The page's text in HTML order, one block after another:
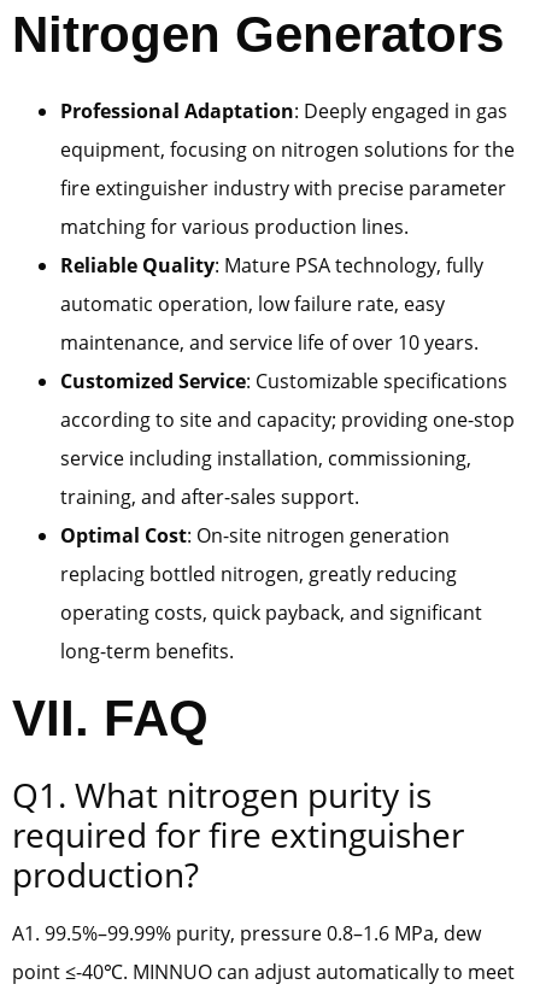
Nitrogen Generators
Professional Adaptation: Deeply engaged in gas
equipment, focusing on nitrogen solutions for the
fire extinguisher industry with precise parameter
matching for various production lines.
Reliable Quality: Mature PSA technology, fully
automatic operation, low failure rate, easy
maintenance, and service life of over 10 years.
Customized Service: Customizable specifications
according to site and capacity; providing one-stop
service including installation, commissioning,
training, and after-sales support.
Optimal Cost: On-site nitrogen generation
replacing bottled nitrogen, greatly reducing
operating costs, quick payback, and significant
long-term benefits.
VII. FAQ
Q1. What nitrogen purity is
required for fire extinguisher
production?
A1. 99.5%–99.99% purity, pressure 0.8–1.6 MPa, dew
point ≤-40℃. MINNUO can adjust automatically to meet